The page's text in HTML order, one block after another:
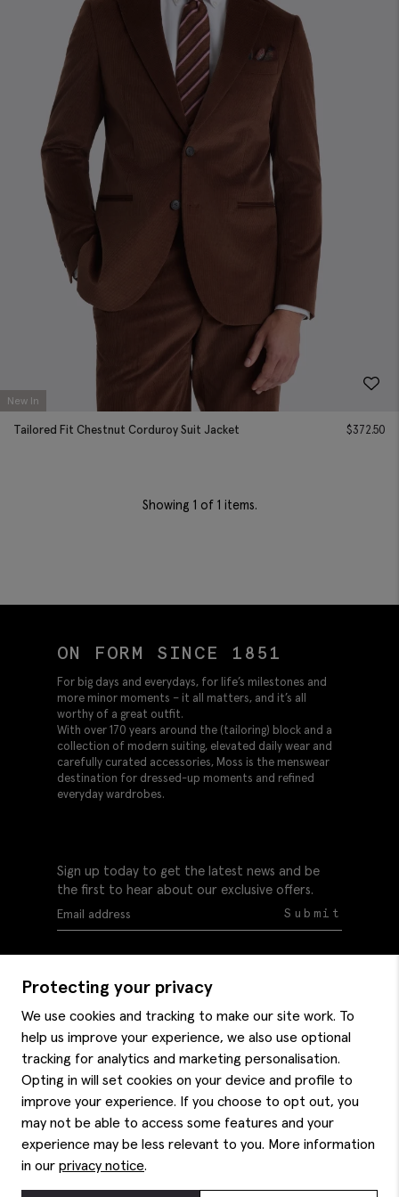
New In
Tailored Fit Chestnut Corduroy Suit Jacket $372.50
Showing 1 of 1 items.
Protecting your privacy
We use cookies and tracking to make our site work. To
help us improve your experience, we also use optional
tracking for analytics and marketing personalisation.
Opting in will set cookies on your device and profile to
improve your experience. If you choose to opt out, you
may not be able to access some features and your
experience may be less relevant to you. More information
in our privacy notice.
ON FORM SINCE 1851
For big days and everydays, for life’s milestones and
more minor moments – it all matters, and it’s all
worthy of a great outfit.
With over 170 years around the (tailoring) block and a
collection of modern suiting, elevated daily wear and
carefully curated accessories, Moss is the menswear
destination for dressed-up moments and refined
everyday wardrobes.
Sign up today to get the latest news and be
the first to hear about our exclusive offers.
Submit
Delivery information
Refunds & returns
Site map
Contact us
Privacy policy
Style hints
Item care
Editorial
About us
Moss bros. History